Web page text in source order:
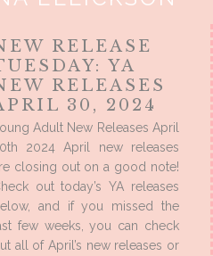
RELEASE
YA
RELEASES
30, 2024
Adult New Releases April
2024 April new releases
closing out on a good note!
out today’s YA releases
and if you missed the
few weeks, you can check
all of April’s new releases or